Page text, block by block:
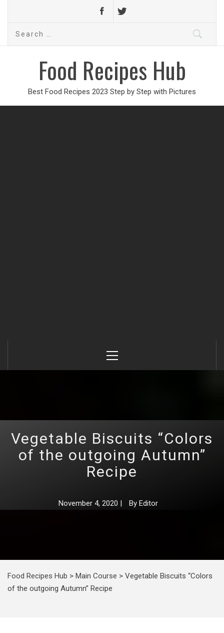
Search
Food Recipes Hub
Best Food Recipes 2023 Step by Step with Pictures
Menu
Vegetable Biscuits “Colors
of the outgoing Autumn”
Recipe
November 4, 2020 | By Editor
Food Recipes Hub > Main Course > Vegetable Biscuits “Colors
of the outgoing Autumn” Recipe